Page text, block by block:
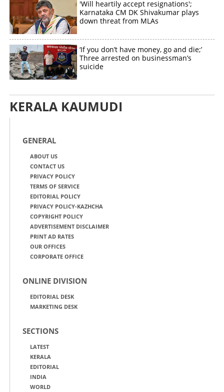
'Will heartily accept resignations';
Karnataka CM DK Shivakumar plays
down threat from MLAs
‘If you don’t have money, go and die;’
Three arrested on businessman’s
suicide
KERALA KAUMUDI
GENERAL
ABOUT US
CONTACT US
PRIVACY POLICY
TERMS OF SERVICE
EDITORIAL POLICY
PRIVACY POLICY-KAZHCHA
COPYRIGHT POLICY
ADVERTISEMENT DISCLAIMER
PRINT AD RATES
OUR OFFICES
CORPORATE OFFICE
ONLINE DIVISION
EDITORIAL DESK
MARKETING DESK
SECTIONS
LATEST
KERALA
EDITORIAL
INDIA
WORLD